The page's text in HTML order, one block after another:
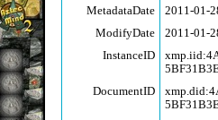
MetadataDate
2011-01-
ModifyDate
2011-01-
InstanceID
DocumentID